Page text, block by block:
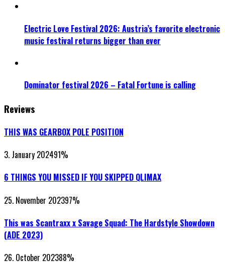
Electric Love Festival 2026: Austria’s favorite electronic
music festival returns bigger than ever
Dominator festival 2026 – Fatal Fortune is calling
Reviews
THIS WAS GEARBOX POLE POSITION
3. January 202491%
6 THINGS YOU MISSED IF YOU SKIPPED QLIMAX
25. November 202397%
This was Scantraxx x Savage Squad: The Hardstyle Showdown
(ADE 2023)
26. October 202388%